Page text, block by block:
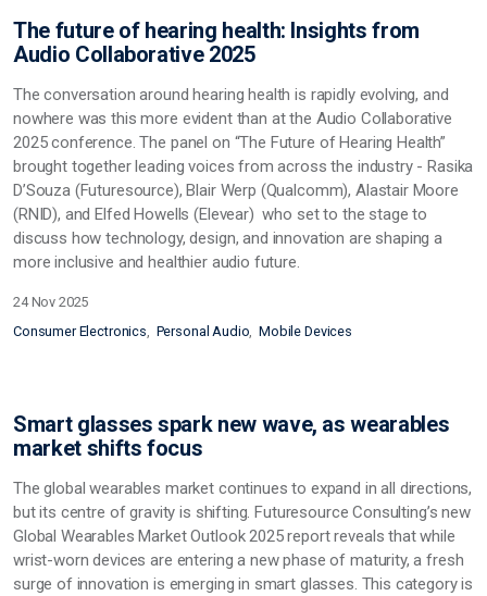
The future of hearing health: Insights from
Audio Collaborative 2025
The conversation around hearing health is rapidly evolving, and
nowhere was this more evident than at the Audio Collaborative
2025 conference. The panel on “The Future of Hearing Health”
brought together leading voices from across the industry - Rasika
D’Souza (Futuresource), Blair Werp (Qualcomm), Alastair Moore
(RNID), and Elfed Howells (Elevear) who set to the stage to
discuss how technology, design, and innovation are shaping a
more inclusive and healthier audio future.
24 Nov 2025
Consumer Electronics
Personal Audio Mobile Devices
Smart glasses spark new wave, as wearables
market shifts focus
The global wearables market continues to expand in all directions,
but its centre of gravity is shifting. Futuresource Consulting’s new
Global Wearables Market Outlook 2025 report reveals that while
wrist-worn devices are entering a new phase of maturity, a fresh
surge of innovation is emerging in smart glasses. This category is